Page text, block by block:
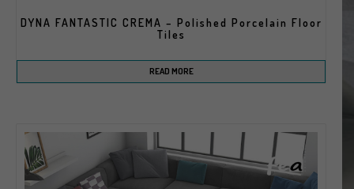
DYNA FANTASTIC CREMA – Polished Porcelain Floor
Tiles
READ MORE